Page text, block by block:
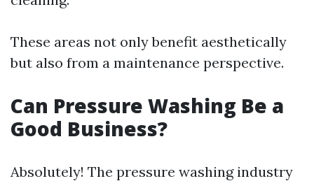
These areas not only benefit aesthetically
but also from a maintenance perspective.
Can Pressure Washing Be a
Good Business?
Absolutely! The pressure washing industry